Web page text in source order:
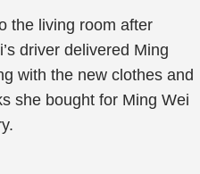
the living room after
driver delivered Ming
with the new clothes and
she bought for Ming Wei